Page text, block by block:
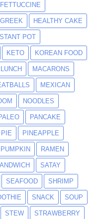
FETTUCCINE
GREEK HEALTHY CAKE
POT
KETO KOREAN FOOD
LUNCH MACARONS
MEXICAN
NOODLES
PANCAKE
PIE PINEAPPLE
PUMPKIN RAMEN
SATAY
SEAFOOD SHRIMP
SNACK SOUP
STEW STRAWBERRY